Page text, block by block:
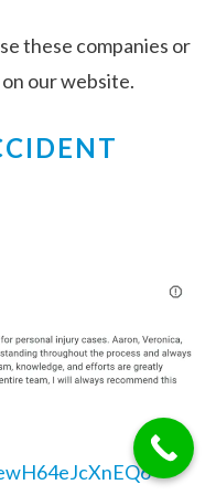
these companies or
our website.